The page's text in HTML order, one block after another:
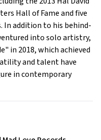
Hall of Fame and five
In addition to his behind-
into solo artistry,
in 2018, which achieved
and talent have
in contemporary